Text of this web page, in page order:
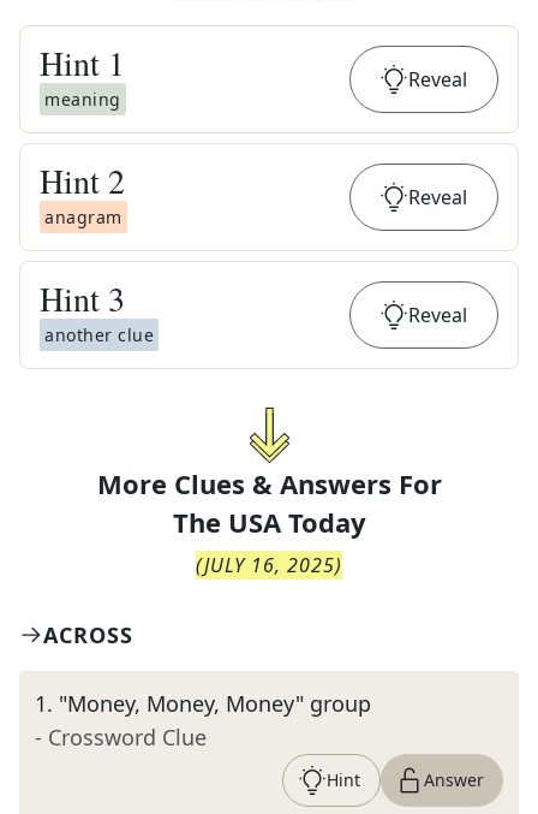
Hint 1
meaning
Reveal
Hint 2
anagram
Reveal
Hint 3
another clue
Reveal
More Clues & Answers For
The USA Today
(JULY 16, 2025)
ACROSS
1. "Money, Money, Money" group
- Crossword Clue
Hint Answer